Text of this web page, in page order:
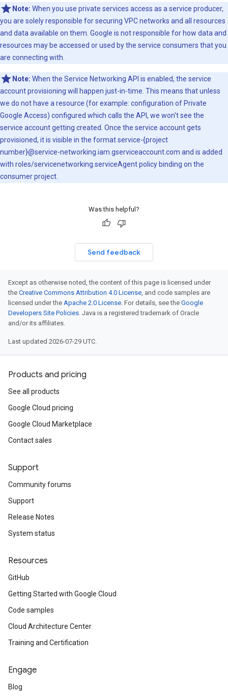
Note: When you use private services access as a service producer,
you are solely responsible for securing VPC networks and all resources
and data available on them. Google is not responsible for how data and
resources may be accessed or used by the service consumers that you
are connecting with.
Note: When the Service Networking API is enabled, the service
account provisioning will happen just-in-time. This means that unless
we do not have a resource (for example: configuration of Private
Google Access) configured which calls the API, we won't see the
service account getting created. Once the service account gets
provisioned, it is visible in the format service-{project
number}@service-networking.iam.gserviceaccount.com and is added
with roles/servicenetworking.serviceAgent policy binding on the
consumer project.
Was this helpful?
Send feedback
Except as otherwise noted, the content of this page is licensed under
the Creative Commons Attribution 4.0 License, and code samples are
licensed under the Apache 2.0 License. For details, see the Google
Developers Site Policies. Java is a registered trademark of Oracle
and/or its affiliates.
Last updated 2026-07-29 UTC.
Products and pricing
See all products
Google Cloud pricing
Google Cloud Marketplace
Contact sales
Support
Community forums
Support
Release Notes
System status
Resources
GitHub
Getting Started with Google Cloud
Code samples
Cloud Architecture Center
Training and Certification
Engage
Blog